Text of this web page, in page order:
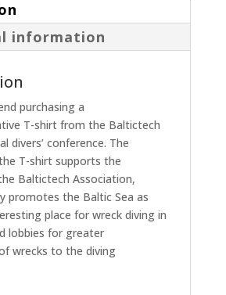
information
purchasing a
T-shirt from the Baltictech
divers’ conference. The
T-shirt supports the
Baltictech Association,
promotes the Baltic Sea as
place for wreck diving in
lobbies for greater
wrecks to the diving